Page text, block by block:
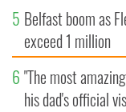
5 Belfast boom as
exceed 1 million
6 "The most
his dad's official